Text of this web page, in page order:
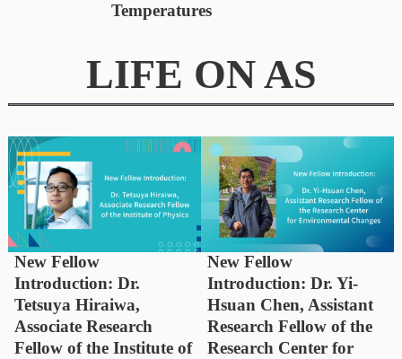
Temperatures
LIFE ON AS
New Fellow
Introduction: Dr.
Tetsuya Hiraiwa,
Associate Research
Fellow of the Institute of
New Fellow
Introduction: Dr. Yi-
Hsuan Chen, Assistant
Research Fellow of the
Research Center for